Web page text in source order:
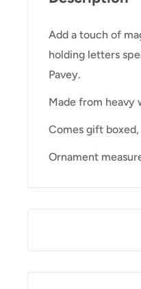
Add a touch of
holding letters
Pavey.
Made from heavy
Comes gift
Ornament